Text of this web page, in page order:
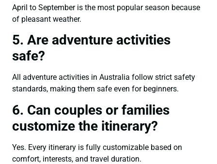
April to September is the most popular season because
of pleasant weather.
5. Are adventure activities
safe?
All adventure activities in Australia follow strict safety
standards, making them safe even for beginners.
6. Can couples or families
customize the itinerary?
Yes. Every itinerary is fully customizable based on
comfort, interests, and travel duration.